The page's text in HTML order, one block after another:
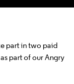
part in two paid
as part of our Angry